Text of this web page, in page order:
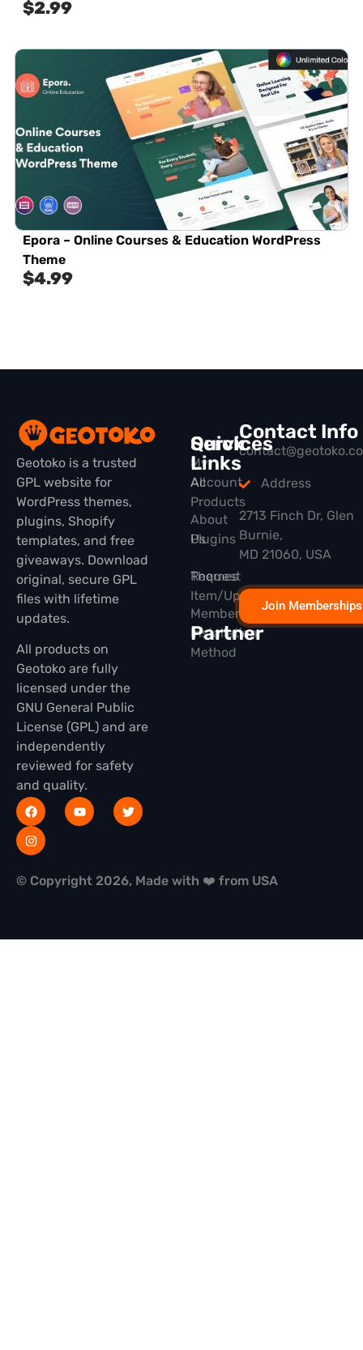
$2.99
Epora – Online Courses & Education WordPress
Theme
$4.99
Geotoko is a trusted
GPL website for
WordPress themes,
plugins, Shopify
templates, and free
giveaways. Download
original, secure GPL
files with lifetime
updates.
All products on
Geotoko are fully
licensed under the
GNU General Public
License (GPL) and are
independently
reviewed for safety
and quality.
Quick
Links
All
Products
Plugins
Themes
Membership
Partner
Services
My
Account
About
Us
Request
Item/Update
Installation
Method
Contact Info
Address
2713 Finch Dr, Glen
Burnie,
MD 21060, USA
Join Memberships
© Copyright 2026, Made with ❤️ from USA